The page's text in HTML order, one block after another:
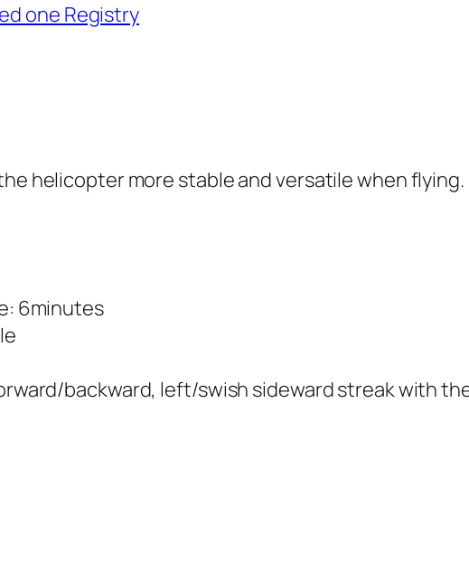
one Registry
helicopter more stable and versatile when flying.
6minutes
backward, left/swish sideward streak with